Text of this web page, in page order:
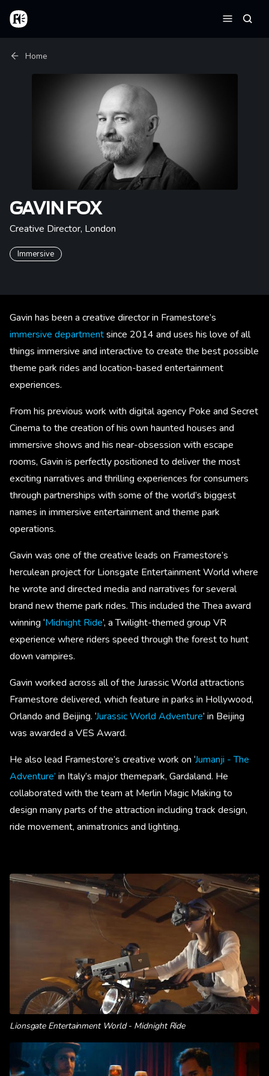
Skip to main content
Home
Breadcrumb
Home
GAVIN FOX
Creative Director, London
Immersive
Gavin has been a creative director in Framestore’s
immersive departmentsince 2014 and uses his love of all
things immersive and interactive to create the best possible
theme park rides and location-based entertainment
experiences.
From his previous work with digital agency Poke and Secret
Cinema to the creation of his own haunted houses and
immersive shows and his near-obsession with escape
rooms, Gavin is perfectly positioned to deliver the most
exciting narratives and thrilling experiences for consumers
through partnerships with some of the world’s biggest
names in immersive entertainment and theme park
operations.
Gavin was one of the creative leads on Framestore’s
herculean project for Lionsgate Entertainment World where
he wrote and directed media and narratives for several
brand new theme park rides. This included the Thea award
winning ‘Midnight Ride’, a Twilight-themed group VR
experience where riders speed through the forest to hunt
down vampires.
Gavin worked across all of the Jurassic World attractions
Framestore delivered, which feature in parks in Hollywood,
Orlando and Beijing. ‘Jurassic World Adventure’ in Beijing
was awarded a VES Award.
He also lead Framestore’s creative work on ‘Jumanji - The
Adventure’ in Italy’s major themepark, Gardaland. He
collaborated with the team at Merlin Magic Making to
design many parts of the attraction including track design,
ride movement, animatronics and lighting.
Lionsgate Entertainment World - Midnight Ride